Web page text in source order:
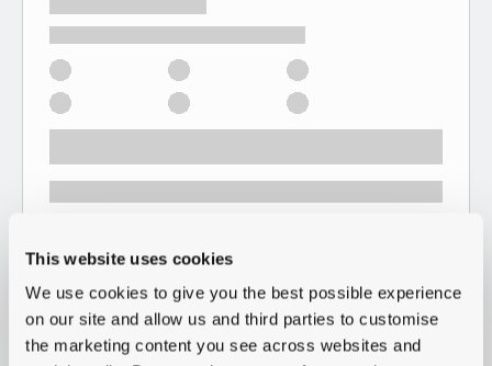
This website uses cookies
We use cookies to give you the best possible experience
on our site and allow us and third parties to customise
the marketing content you see across websites and